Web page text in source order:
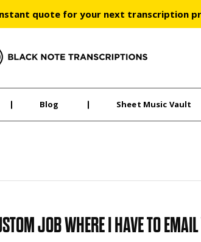
quote for your next transcription
Note Transcriptions
Blog Sheet Music Vault
JOB WHERE I HAVE TO